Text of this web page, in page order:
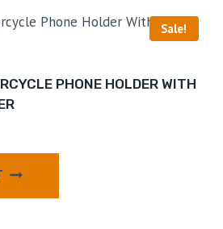
Sale!
PHONE HOLDER WITH